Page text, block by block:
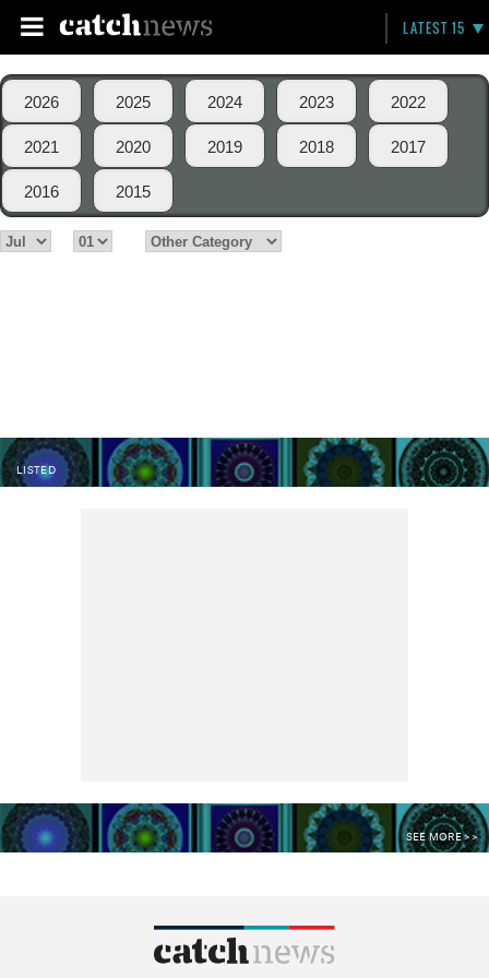
LATEST 15
2026 2025 2024 2023 2022
2021 2020 2019 2018 2017
2016 2015
LISTED
SEE MORE >>